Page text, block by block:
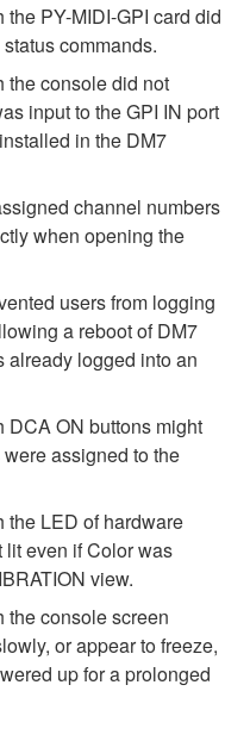
PY-MIDI-GPI card did
commands.
the console did not
input to the GPI IN port
in the DM7
channel numbers
when opening the
users from logging
a reboot of DM7
already logged into an
DCA ON buttons might
assigned to the
the LED of hardware
lit even if Color was
view.
the console screen
or appear to freeze,
up for a prolonged